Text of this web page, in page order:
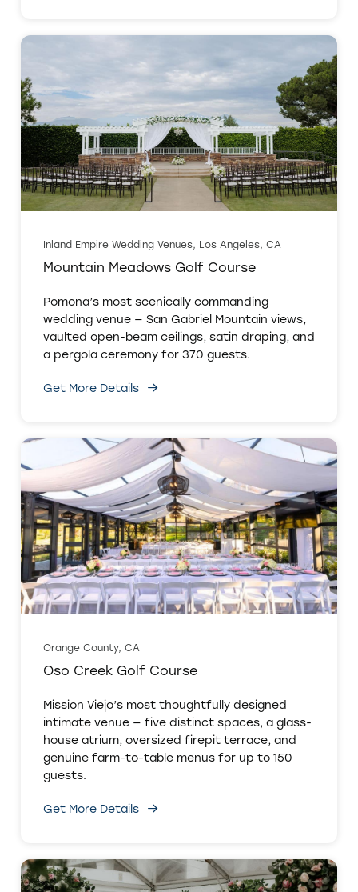
Inland Empire Wedding Venues, Los Angeles, CA
Mountain Meadows Golf Course
Pomona’s most scenically commanding
wedding venue — San Gabriel Mountain views,
vaulted open-beam ceilings, satin draping, and
a pergola ceremony for 370 guests.
Get More Details
Orange County, CA
Oso Creek Golf Course
Mission Viejo’s most thoughtfully designed
intimate venue — five distinct spaces, a glass-
house atrium, oversized firepit terrace, and
genuine farm-to-table menus for up to 150
guests.
Get More Details